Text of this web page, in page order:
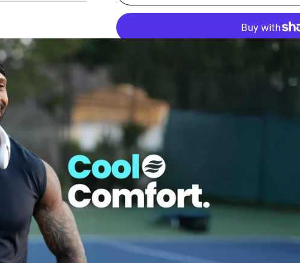
More payment
Shop with confidence
Fast shipping
Trusted reviews